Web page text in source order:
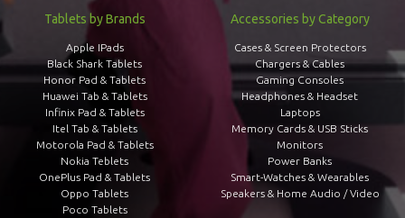
Tablets by Brands
Apple IPads
Black Shark Tablets
Honor Pad & Tablets
Huawei Tab & Tablets
Infinix Pad & Tablets
Itel Tab & Tablets
Motorola Pad & Tablets
Nokia Teblets
OnePlus Pad & Tablets
Oppo Tablets
Poco Tablets
Accessories by Category
Cases & Screen Protectors
Chargers & Cables
Gaming Consoles
Headphones & Headset
Laptops
Memory Cards & USB Sticks
Monitors
Power Banks
Smart-Watches & Wearables
Speakers & Home Audio / Video